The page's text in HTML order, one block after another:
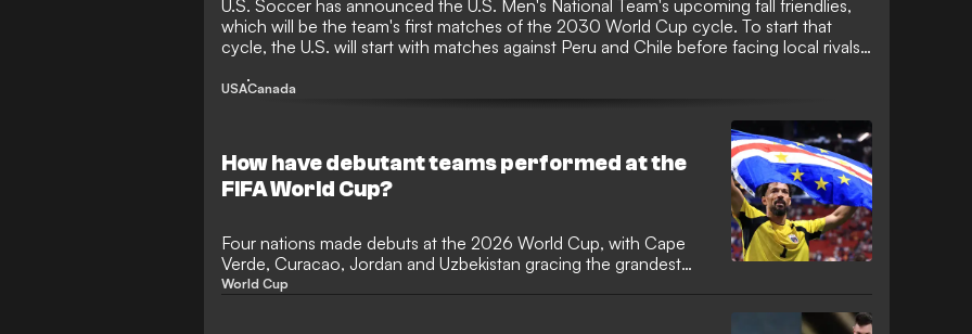
U.S. Soccer has announced the U.S. Men's National Team's upcoming fall friendlies,
which will be the team's first matches of the 2030 World Cup cycle. To start that
cycle, the U.S. will start with matches against Peru and Chile before facing local rivals
USACanada
How have debutant teams performed at the
FIFA World Cup?
Four nations made debuts at the 2026 World Cup, with Cape
Verde, Curacao, Jordan and Uzbekistan gracing the grandest
stage in international football for the first time. It was the
World Cup